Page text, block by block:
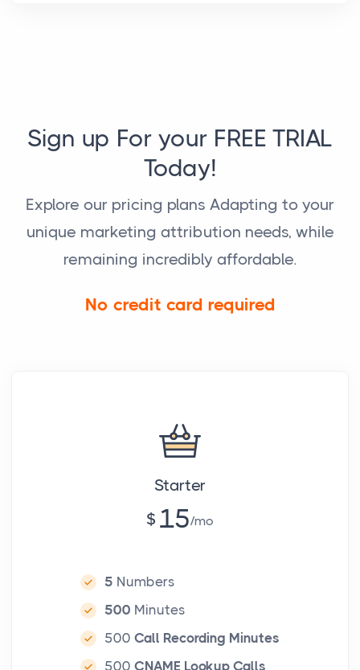
Sign up For your FREE TRIAL
Today!
Explore our pricing plans Adapting to your
unique marketing attribution needs, while
remaining incredibly affordable.
No credit card required
Starter
$ 15 mo
5 Numbers
500 Minutes
500 Call Recording Minutes
500 CNAME Lookup Calls